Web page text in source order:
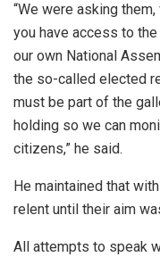
“We were asking
you have access to the
our own National
the so-called elected
must be part of the
holding so we can
citizens,” he said.
He maintained that
relent until their aim
All attempts to speak